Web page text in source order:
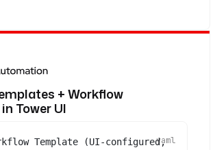
}}"
"patch_type={{
}}"
+ Workflow
Tower UI
Template (UI-configured,